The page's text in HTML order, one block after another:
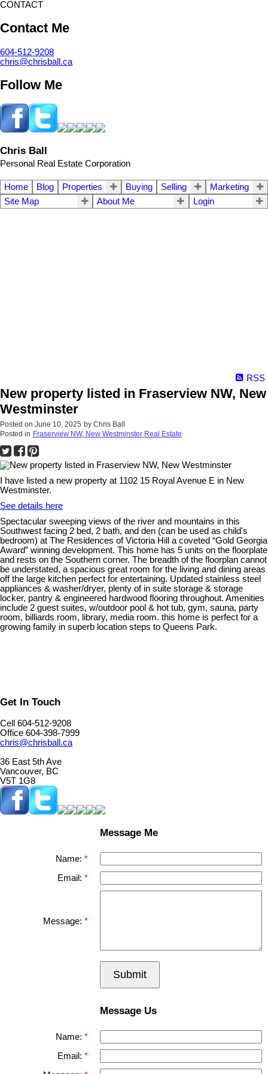
CONTACT
Contact Me
604-512-9208
chris@chrisball.ca
Follow Me
Chris Ball
Personal Real Estate Corporation
Home Blog Properties Buying Selling
Marketing
Site Map
About Me Login
RSS
New property listed in Fraserview NW, New
Westminster
Posted on June 10, 2025 by Chris Ball
Posted in Fraserview NW, New Westminster Real Estate
I have listed a new property at 1102 15 Royal Avenue E in New
Westminster.
See details here
Spectacular sweeping views of the river and mountains in this
Southwest facing 2 bed, 2 bath, and den (can be used as child's
bedroom) at The Residences of Victoria Hill a coveted “Gold Georgia
Award” winning development. This home has 5 units on the floorplate
and rests on the Southern corner. The breadth of the floorplan cannot
be understated, a spacious great room for the living and dining areas
off the large kitchen perfect for entertaining. Updated stainless steel
appliances & washer/dryer, plenty of in suite storage & storage
locker, pantry & engineered hardwood flooring throughout. Amenities
include 2 guest suites, w/outdoor pool & hot tub, gym, sauna, party
room, billiards room, library, media room. this home is perfect for a
growing family in superb location steps to Queens Park.
Get In Touch
Cell 604-512-9208
Office 604-398-7999
chris@chrisball.ca
36 East 5th Ave
Vancouver, BC
V5T 1G8
Message Me
Name:
Email:
Message:
Submit
Message Us
Name:
Email: